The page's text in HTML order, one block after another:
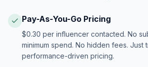
Pay-As-You-Go Pricing
$0.30 per influencer contacted. No
minimum spend. No hidden fees. Just
performance-driven pricing.